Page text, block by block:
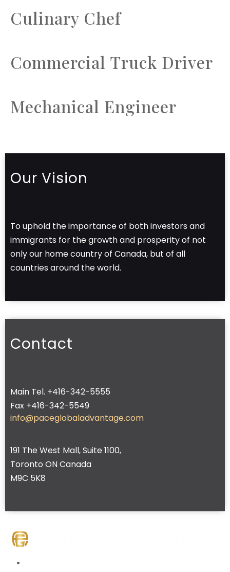
Culinary Chef
Commercial Truck Driver
Mechanical Engineer
Our Vision
To uphold the importance of both investors and
immigrants for the growth and prosperity of not
only our home country of Canada, but of all
countries around the world.
Contact
Main Tel. +416-342-5555
Fax +416-342-5549
info@paceglobaladvantage.com
191 The West Mall, Suite 1100,
Toronto ON Canada
M9C 5K8